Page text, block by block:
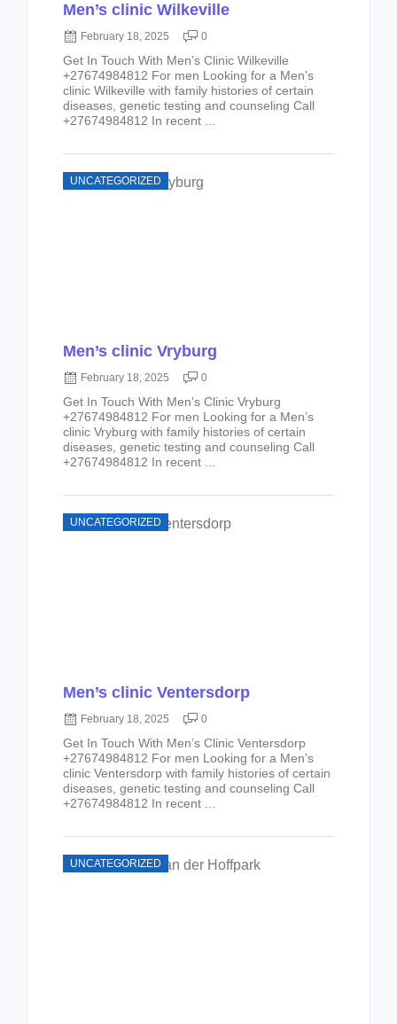
Men’s clinic Wilkeville
February 18, 2025 0
Get In Touch With Men’s Clinic Wilkeville
+27674984812 For men Looking for a Men’s
clinic Wilkeville with family histories of certain
diseases, genetic testing and counseling Call
+27674984812 In recent ...
UNCATEGORIZED
Men’s clinic Vryburg
February 18, 2025 0
Get In Touch With Men’s Clinic Vryburg
+27674984812 For men Looking for a Men’s
clinic Vryburg with family histories of certain
diseases, genetic testing and counseling Call
+27674984812 In recent ...
UNCATEGORIZED
Men’s clinic Ventersdorp
February 18, 2025 0
Get In Touch With Men’s Clinic Ventersdorp
+27674984812 For men Looking for a Men’s
clinic Ventersdorp with family histories of certain
diseases, genetic testing and counseling Call
+27674984812 In recent ...
UNCATEGORIZED